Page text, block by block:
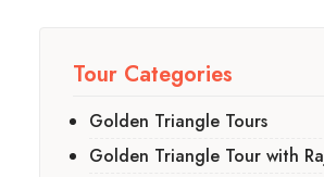
Tour Categories
Golden Triangle Tours
Golden Triangle Tour with